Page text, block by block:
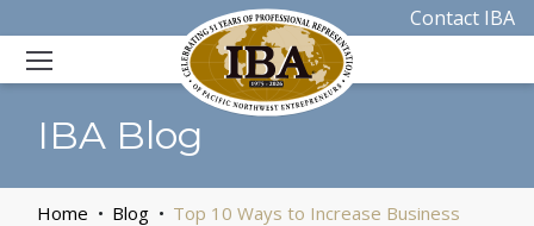
Contact IBA
IBA Blog
Home Blog
Top 10 Ways to Increase Business